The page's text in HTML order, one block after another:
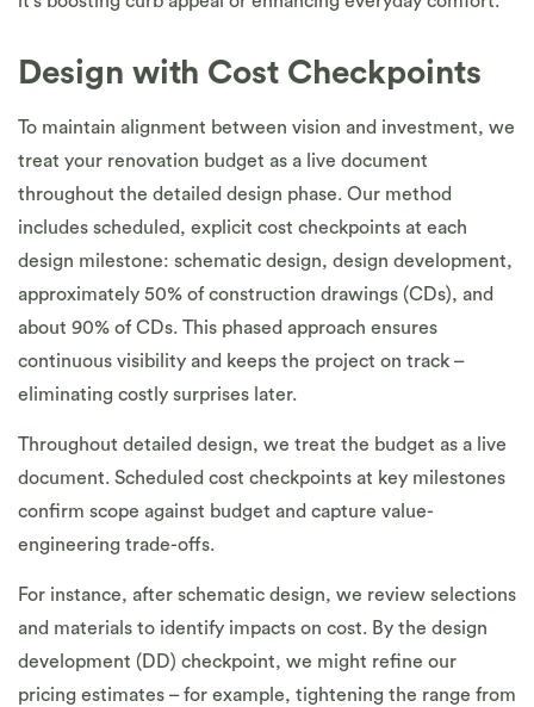
Design with Cost Checkpoints
To maintain alignment between vision and investment, we
treat your renovation budget as a live document
throughout the detailed design phase. Our method
includes scheduled, explicit cost checkpoints at each
design milestone: schematic design, design development,
approximately 50% of construction drawings (CDs), and
about 90% of CDs. This phased approach ensures
continuous visibility and keeps the project on track –
eliminating costly surprises later.
Throughout detailed design, we treat the budget as a live
document. Scheduled cost checkpoints at key milestones
confirm scope against budget and capture value-
engineering trade-offs.
For instance, after schematic design, we review selections
and materials to identify impacts on cost. By the design
development (DD) checkpoint, we might refine our
pricing estimates – for example, tightening the range from